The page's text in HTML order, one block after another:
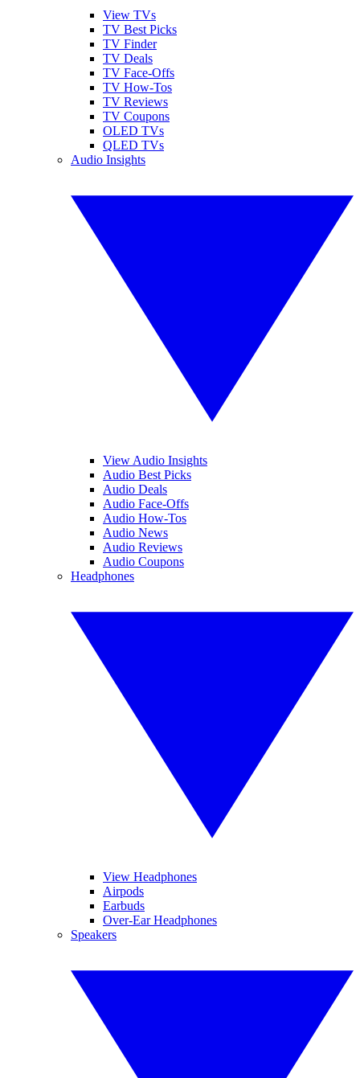
View TVs
TV Best Picks
TV Finder
TV Deals
TV Face-Offs
TV How-Tos
TV Reviews
TV Coupons
OLED TVs
QLED TVs
Audio Insights
View Audio Insights
Audio Best Picks
Audio Deals
Audio Face-Offs
Audio How-Tos
Audio News
Audio Reviews
Audio Coupons
Headphones
View Headphones
Airpods
Earbuds
Over-Ear Headphones
Speakers